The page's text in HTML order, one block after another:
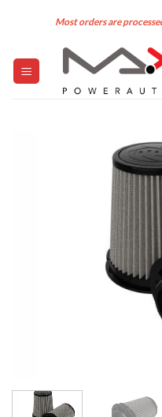
Most orders are